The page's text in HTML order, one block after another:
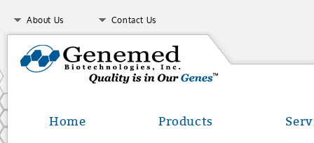
About Us Contact Us
Home Products